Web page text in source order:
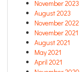
November 2023
August 2023
November 2022
November 2021
August 2021
May 2021
April 2021